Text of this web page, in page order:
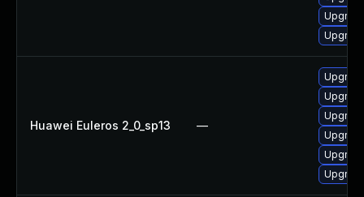
Huawei Euleros 2_0_sp13 —